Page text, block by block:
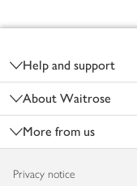
Help and support
About Waitrose
More from us
Privacy notice